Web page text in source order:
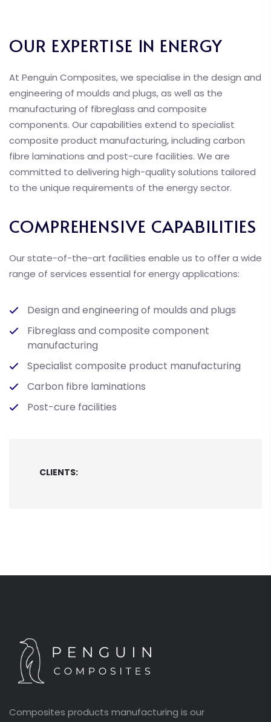
OUR EXPERTISE IN ENERGY
At Penguin Composites, we specialise in the design and
engineering of moulds and plugs, as well as the
manufacturing of fibreglass and composite
components. Our capabilities extend to specialist
composite product manufacturing, including carbon
fibre laminations and post-cure facilities. We are
committed to delivering high-quality solutions tailored
to the unique requirements of the energy sector.
COMPREHENSIVE CAPABILITIES
Our state-of-the-art facilities enable us to offer a wide
range of services essential for energy applications:
Design and engineering of moulds and plugs
Fibreglass and composite component
manufacturing
Specialist composite product manufacturing
Carbon fibre laminations
Post-cure facilities
CLIENTS:
Composites products manufacturing is our